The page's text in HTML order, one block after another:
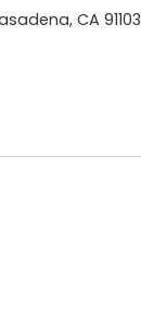
CA 91103